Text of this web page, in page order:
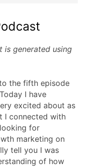
is generated using
the fifth episode
I have
excited about as
I connected with
for
marketing on
tell you I was
of how